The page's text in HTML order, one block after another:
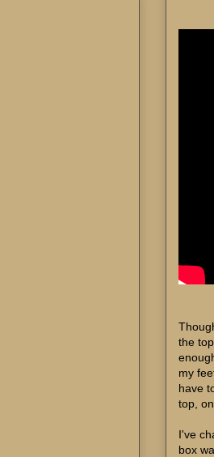
the
my
have
top,
I've
box